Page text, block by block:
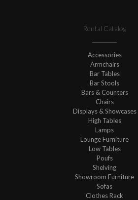
Rental Catalog
Accessories
Armchairs
Bar Tables
Bar Stools
Bars & Counters
Chairs
Displays & Showcases
High Tables
Lamps
Lounge Furniture
Low Tables
Poufs
Shelving
Showroom Furniture
Sofas
Clothes Rack